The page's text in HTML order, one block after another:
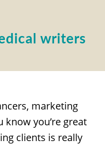
writers
marketing
know you’re great
clients is really